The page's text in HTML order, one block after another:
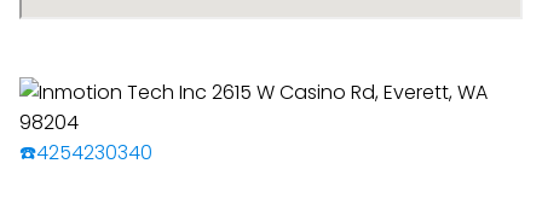
☎️4254230340